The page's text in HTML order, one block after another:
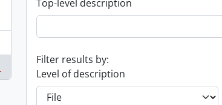
Top-level description
Filter results by:
Level of description